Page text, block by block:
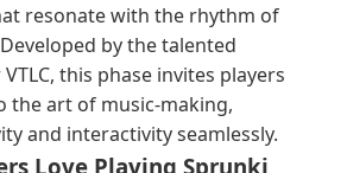
resonate with the rhythm of
by the talented
this phase invites players
the art of music-making,
and interactivity seamlessly.
Love Playing Sprunki